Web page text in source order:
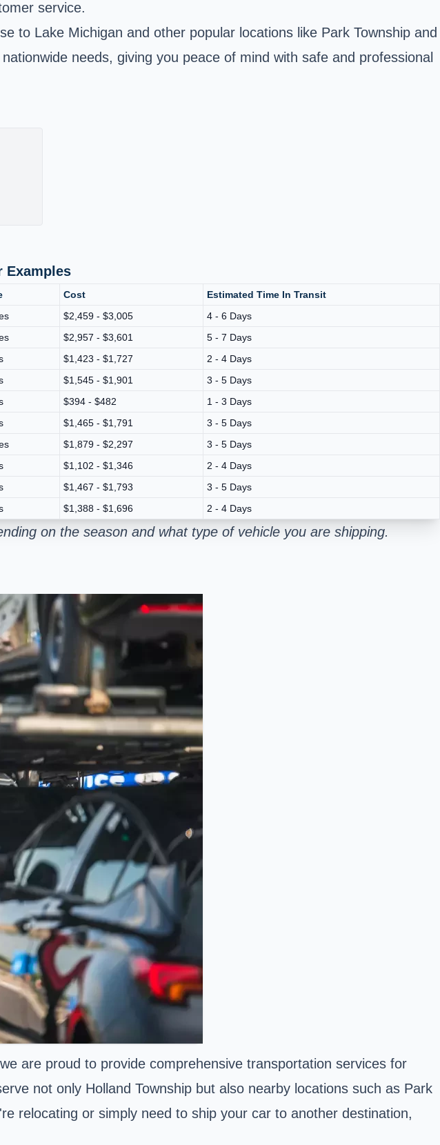
service.
to Lake Michigan and other popular locations like Park Township and
needs, giving you peace of mind with safe and professional
Examples
Cost
Estimated Time In Transit
$2,459 - $3,005
4 - 6 Days
$2,957 - $3,601
5 - 7 Days
$1,423 - $1,727
2 - 4 Days
$1,545 - $1,901
3 - 5 Days
$394 - $482
1 - 3 Days
$1,465 - $1,791
3 - 5 Days
$1,879 - $2,297
3 - 5 Days
$1,102 - $1,346
2 - 4 Days
$1,467 - $1,793
3 - 5 Days
$1,388 - $1,696 2 - 4 Days
on the season and what type of vehicle you are shipping.
are proud to provide comprehensive transportation services for
not only Holland Township but also nearby locations such as Park
relocating or simply need to ship your car to another destination,